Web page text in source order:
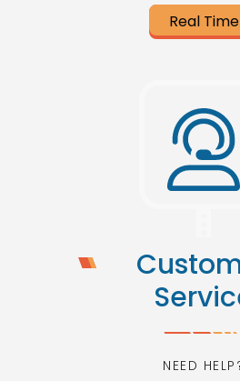
Real Time
NEED